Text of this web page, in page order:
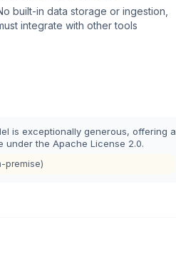
built-in data storage or ingestion,
integrate with other tools
is exceptionally generous, offering a
the Apache License 2.0.
premise)